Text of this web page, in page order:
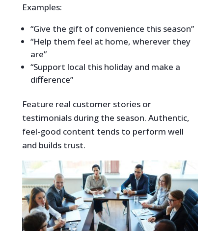
Examples:
“Give the gift of convenience this season”
“Help them feel at home, wherever they
are”
“Support local this holiday and make a
difference”
Feature real customer stories or
testimonials during the season. Authentic,
feel-good content tends to perform well
and builds trust.